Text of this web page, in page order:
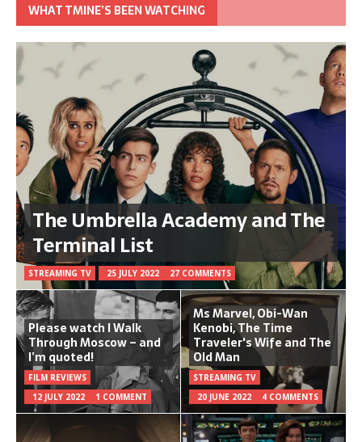
WHAT TMINE’S BEEN WATCHING
The Umbrella Academy and The
Terminal List
STREAMING TV 25 JULY 2022 27 COMMENTS
Please watch I Walk
Through Moscow – and
I’m quoted!
FILM REVIEWS
12 JULY 2022
1 COMMENT
Ms Marvel, Obi-Wan
Kenobi, The Time
Traveler's Wife and The
Old Man
STREAMING TV
20 JUNE 2022
4 COMMENTS